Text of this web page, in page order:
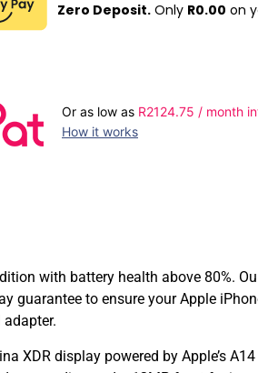
Zero Deposit. Only R0.00 on
Or as low as R2124.75 / month
How it works
with battery health above 80%.
to ensure your Apple
XDR display powered by Apple’s